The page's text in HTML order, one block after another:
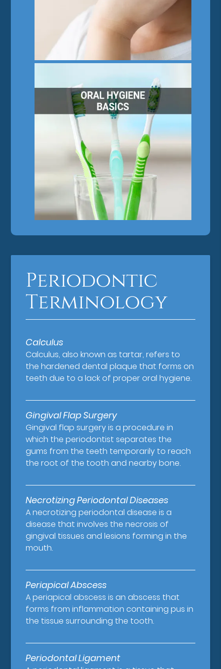
Periodontic
Terminology
Calculus
Calculus, also known as tartar, refers to
the hardened dental plaque that forms on
teeth due to a lack of proper oral hygiene.
Gingival Flap Surgery
Gingival flap surgery is a procedure in
which the periodontist separates the
gums from the teeth temporarily to reach
the root of the tooth and nearby bone.
Necrotizing Periodontal Diseases
A necrotizing periodontal disease is a
disease that involves the necrosis of
gingival tissues and lesions forming in the
mouth.
Periapical Abscess
A periapical abscess is an abscess that
forms from inflammation containing pus in
the tissue surrounding the tooth.
Periodontal Ligament